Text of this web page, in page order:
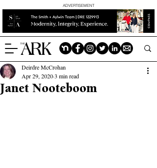
ADVERTISEMENT
Janet Nooteboom
Deirdre McCrohan
Apr 29, 20203 min read